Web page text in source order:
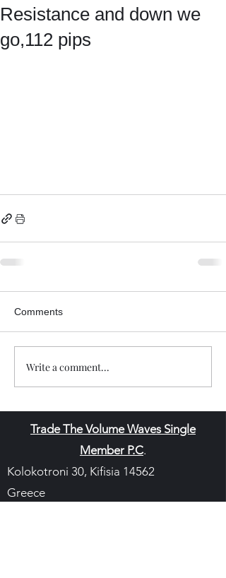
Resistance and down we
go,112 pips
Comments
Write a comment...
Trade The Volume Waves Single
Member P.C.
Kolokotroni 30, Kifisia 14562
Greece